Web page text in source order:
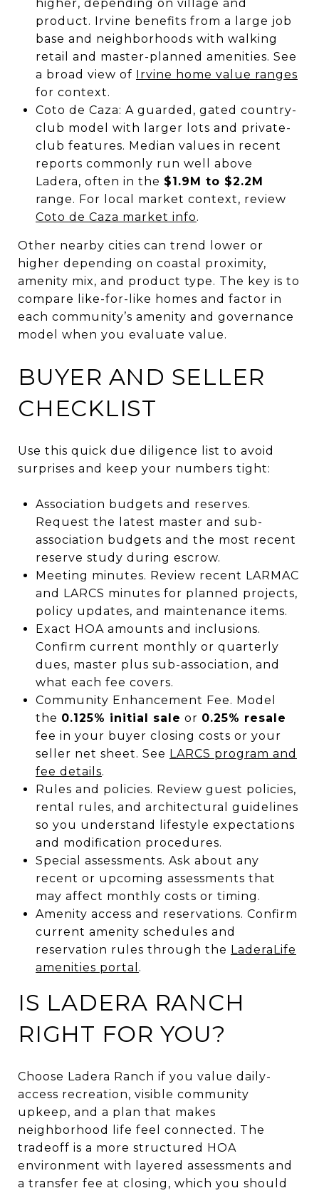
higher, depending on village and
product. Irvine benefits from a large job
base and neighborhoods with walking
retail and master-planned amenities. See
a broad view of Irvine home value ranges
for context.
Coto de Caza: A guarded, gated country-
club model with larger lots and private-
club features. Median values in recent
reports commonly run well above
Ladera, often in the $1.9M to $2.2M
range. For local market context, review
Coto de Caza market info.
Other nearby cities can trend lower or
higher depending on coastal proximity,
amenity mix, and product type. The key is to
compare like-for-like homes and factor in
each community’s amenity and governance
model when you evaluate value.
BUYER AND SELLER
CHECKLIST
Use this quick due diligence list to avoid
surprises and keep your numbers tight:
Association budgets and reserves.
Request the latest master and sub-
association budgets and the most recent
reserve study during escrow.
Meeting minutes. Review recent LARMAC
and LARCS minutes for planned projects,
policy updates, and maintenance items.
Exact HOA amounts and inclusions.
Confirm current monthly or quarterly
dues, master plus sub-association, and
what each fee covers.
Community Enhancement Fee. Model
the 0.125% initial sale or 0.25% resale
fee in your buyer closing costs or your
seller net sheet. See LARCS program and
fee details.
Rules and policies. Review guest policies,
rental rules, and architectural guidelines
so you understand lifestyle expectations
and modification procedures.
Special assessments. Ask about any
recent or upcoming assessments that
may affect monthly costs or timing.
Amenity access and reservations. Confirm
current amenity schedules and
reservation rules through the LaderaLife
amenities portal .
IS LADERA RANCH
RIGHT FOR YOU?
Choose Ladera Ranch if you value daily-
access recreation, visible community
upkeep, and a plan that makes
neighborhood life feel connected. The
tradeoff is a more structured HOA
environment with layered assessments and
a transfer fee at closing, which you should